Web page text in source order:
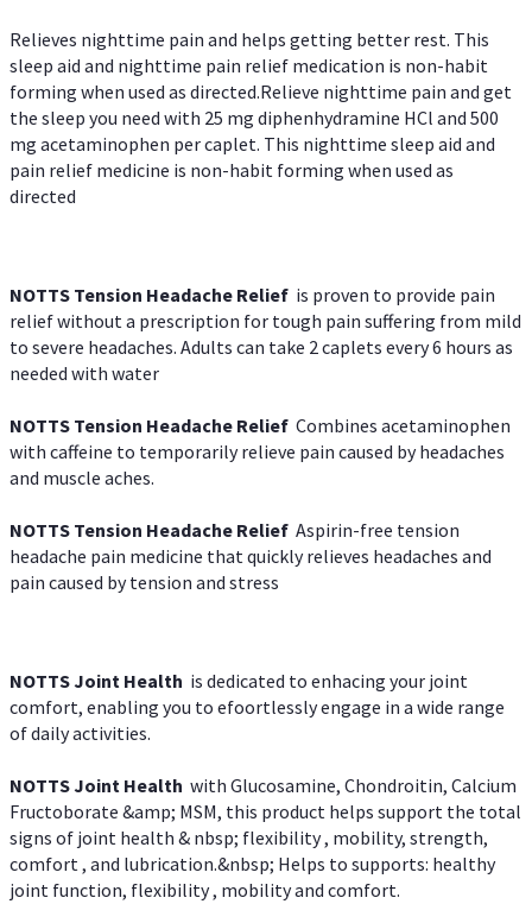
Relieves nighttime pain and helps getting better rest. This
sleep aid and nighttime pain relief medication is non-habit
forming when used as directed.Relieve nighttime pain and get
the sleep you need with 25 mg diphenhydramine HCl and 500
mg acetaminophen per caplet. This nighttime sleep aid and
pain relief medicine is non-habit forming when used as
directed
NOTTS Tension Headache Relief is proven to provide pain
relief without a prescription for tough pain suffering from mild
to severe headaches. Adults can take 2 caplets every 6 hours as
needed with water
NOTTS Tension Headache Relief Combines acetaminophen
with caffeine to temporarily relieve pain caused by headaches
and muscle aches.
NOTTS Tension Headache Relief Aspirin-free tension
headache pain medicine that quickly relieves headaches and
pain caused by tension and stress
NOTTS Joint Health is dedicated to enhacing your joint
comfort, enabling you to efoortlessly engage in a wide range
of daily activities.
NOTTS Joint Health with Glucosamine, Chondroitin, Calcium
Fructoborate &amp; MSM, this product helps support the total
signs of joint health & nbsp; flexibility , mobility, strength,
comfort , and lubrication.&nbsp; Helps to supports: healthy
joint function, flexibility , mobility and comfort.